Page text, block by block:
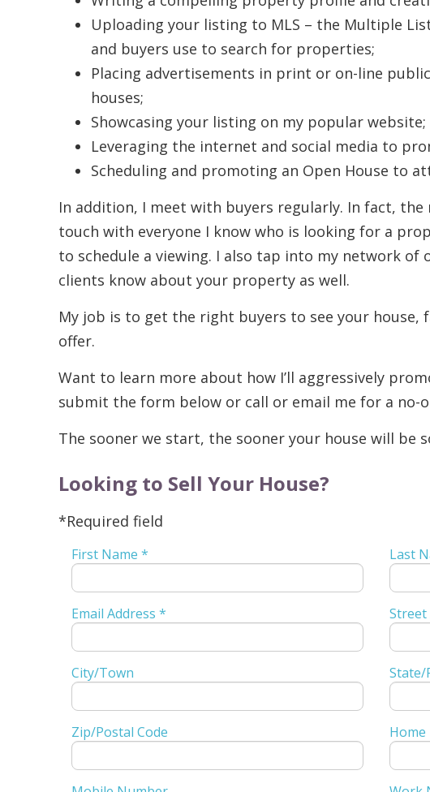
Uploading your listing to MLS – the Multiple
and buyers use to search for properties;
Placing advertisements in print or on-line
houses;
Showcasing your listing on my popular website;
Leveraging the internet and social media to
Scheduling and promoting an Open House to
In addition, I meet with buyers regularly. In fact,
touch with everyone I know who is looking for a
to schedule a viewing. I also tap into my network
clients know about your property as well.
My job is to get the right buyers to see your house,
offer.
Want to learn more about how I’ll aggressively
submit the form below or call or email me for a no-
The sooner we start, the sooner your house will be
Looking to Sell Your House?
*Required field
First Name * Last
Email Address * Street
City/Town State/
Zip/Postal Code Home